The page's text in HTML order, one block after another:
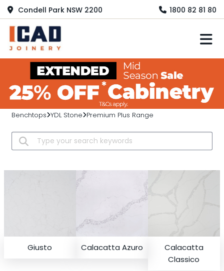
Condell Park NSW 2200 1800 82 81 80
Benchtops YDL Stone Premium Plus Range
Giusto Calacatta Azuro
Calacatta
Classico